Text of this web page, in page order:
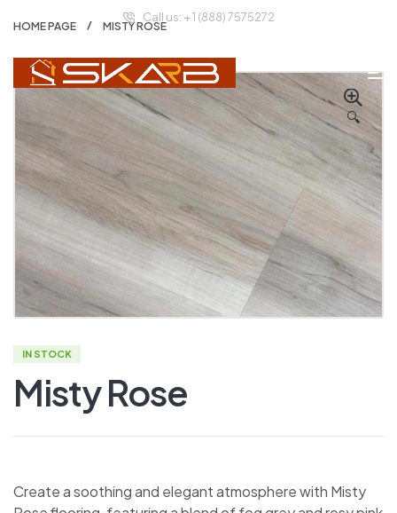
Call us: + 1 (888) 7575272
HOME PAGE MISTY ROSE
🔍
IN STOCK
Misty Rose
Create a soothing and elegant atmosphere with Misty